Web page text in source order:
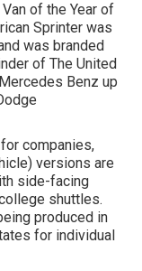
of the Year of
Sprinter was
was branded
of The United
Benz up
companies,
versions are
side-facing
shuttles.
produced in
for individual